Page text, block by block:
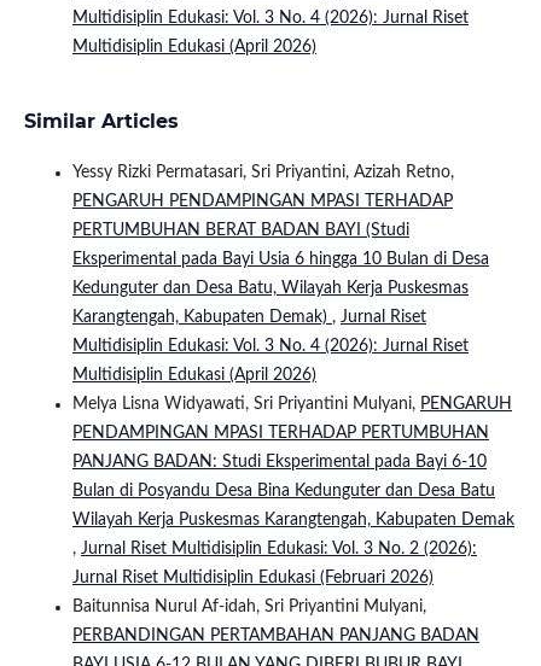
Multidisiplin Edukasi: Vol. 3 No. 4 (2026): Jurnal Riset
Multidisiplin Edukasi (April 2026)
Similar Articles
Yessy Rizki Permatasari, Sri Priyantini, Azizah Retno,
PENGARUH PENDAMPINGAN MPASI TERHADAP
PERTUMBUHAN BERAT BADAN BAYI (Studi
Eksperimental pada Bayi Usia 6 hingga 10 Bulan di Desa
Kedunguter dan Desa Batu, Wilayah Kerja Puskesmas
Karangtengah, Kabupaten Demak) , Jurnal Riset
Multidisiplin Edukasi: Vol. 3 No. 4 (2026): Jurnal Riset
Multidisiplin Edukasi (April 2026)
Melya Lisna Widyawati, Sri Priyantini Mulyani, PENGARUH
PENDAMPINGAN MPASI TERHADAP PERTUMBUHAN
PANJANG BADAN: Studi Eksperimental pada Bayi 6-10
Bulan di Posyandu Desa Bina Kedunguter dan Desa Batu
Wilayah Kerja Puskesmas Karangtengah, Kabupaten Demak
, Jurnal Riset Multidisiplin Edukasi: Vol. 3 No. 2 (2026):
Jurnal Riset Multidisiplin Edukasi (Februari 2026)
Baitunnisa Nurul Af-idah, Sri Priyantini Mulyani,
PERBANDINGAN PERTAMBAHAN PANJANG BADAN